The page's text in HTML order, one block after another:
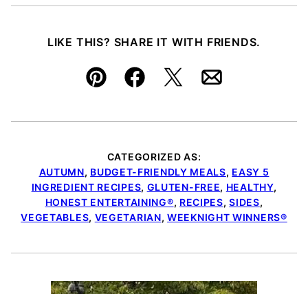
LIKE THIS? SHARE IT WITH FRIENDS.
Pin FacebookTweetEmail
CATEGORIZED AS:
AUTUMN, BUDGET-FRIENDLY MEALS, EASY 5
INGREDIENT RECIPES, GLUTEN-FREE, HEALTHY,
HONEST ENTERTAINING®, RECIPES,SIDES,
VEGETABLES, VEGETARIAN,WEEKNIGHT WINNERS®